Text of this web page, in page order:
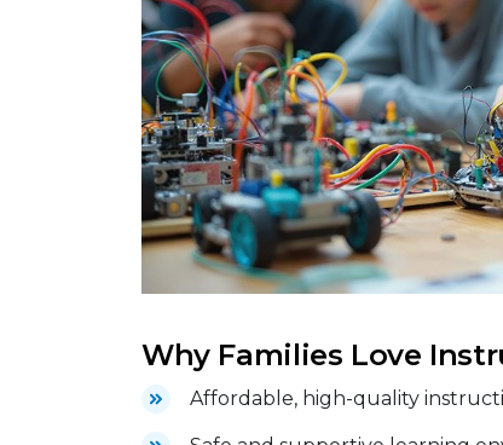
Why Families Love
Affordable, high-quality